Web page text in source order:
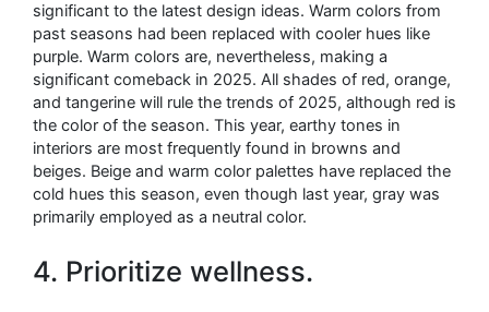
significant to the latest design ideas. Warm colors from
past seasons had been replaced with cooler hues like
purple. Warm colors are, nevertheless, making a
significant comeback in 2025. All shades of red, orange,
and tangerine will rule the trends of 2025, although red is
the color of the season. This year, earthy tones in
interiors are most frequently found in browns and
beiges. Beige and warm color palettes have replaced the
cold hues this season, even though last year, gray was
primarily employed as a neutral color.
4. Prioritize wellness.